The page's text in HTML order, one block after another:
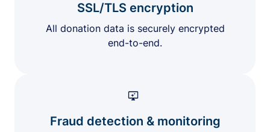
SSL/TLS encryption
All donation data is securely encrypted
end-to-end.
Fraud detection & monitoring